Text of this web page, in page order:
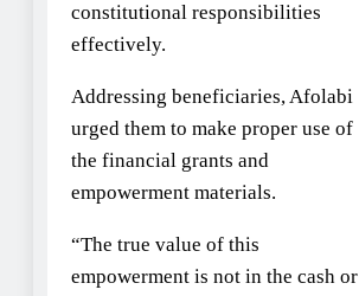
constitutional responsibilities
effectively.
Addressing beneficiaries, Afolabi
urged them to make proper use of
the financial grants and
empowerment materials.
“The true value of this
empowerment is not in the cash or